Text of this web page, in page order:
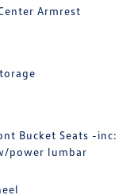
Armrest
Bucket Seats -inc:
power lumbar